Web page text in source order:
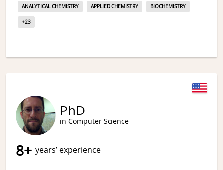
ANALYTICAL CHEMISTRY APPLIED CHEMISTRY BIOCHEMISTRY
+23
PhD
in Computer Science
8+ years’ experience